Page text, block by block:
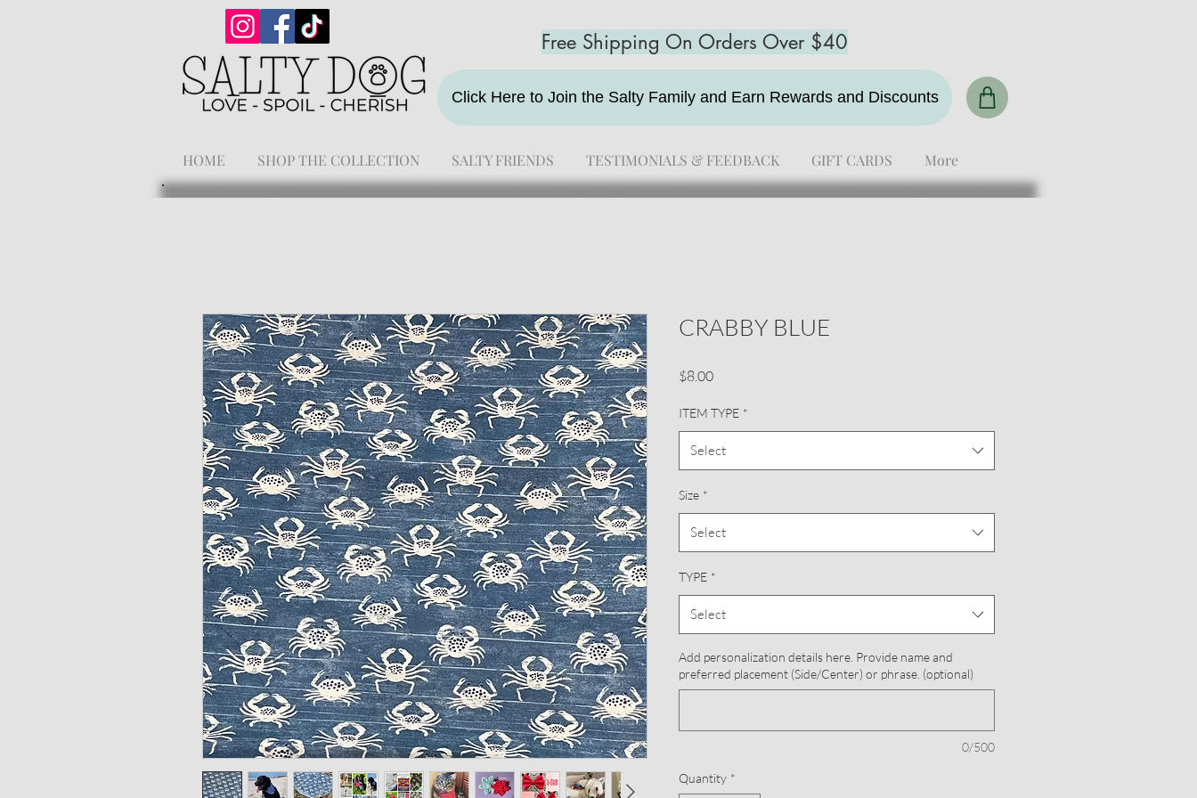
Free Shipping On Orders Over $40
Click Here to Join the Salty Family and Earn Rewards and Discounts
HOME SHOP THE COLLECTION SALTY FRIENDS TESTIMONIALS & FEEDBACK GIFT CARDS More
CRABBY BLUE
$8.00Price
ITEM TYPE *
Select
Size *
Select
TYPE *
Select
Add personalization details here. Provide name and
preferred placement (Side/Center) or phrase. (optional)
0/500
Quantity *